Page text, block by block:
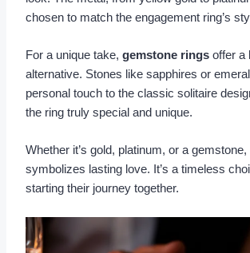
chosen to match the engagement ring’s
For a unique take, gemstone ringsoffer a
alternative. Stones like sapphires or
personal touch to the classic solitaire
the ring truly special and unique.
Whether it’s gold, platinum, or a
symbolizes lasting love. It’s a timeless
starting their journey together.